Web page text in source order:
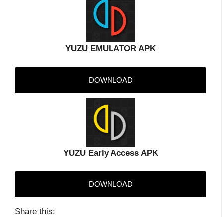
YUZU EMULATOR APK
DOWNLOAD
YUZU Early Access APK
DOWNLOAD
Share this: